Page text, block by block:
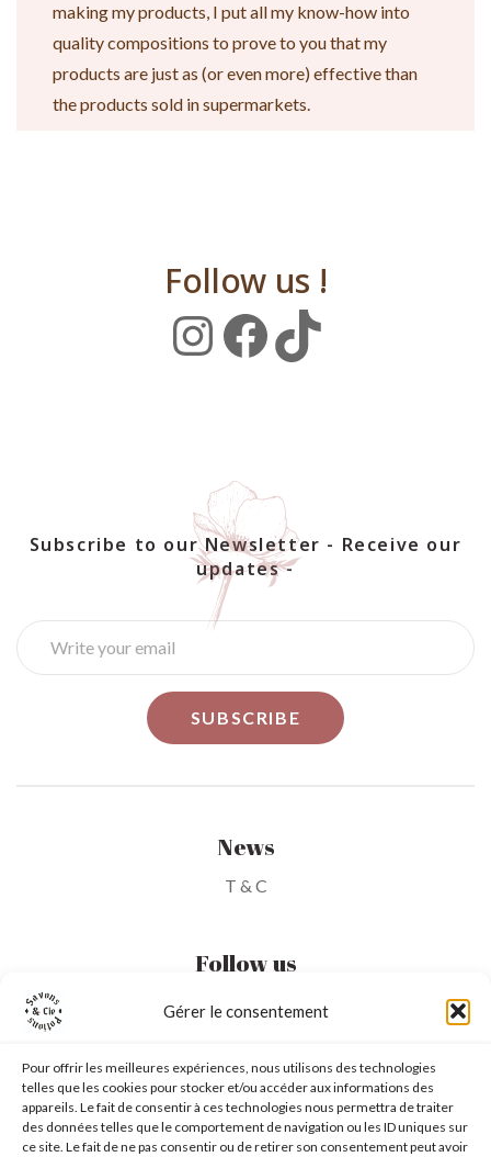
Gérer le consentement
Pour offrir les meilleures expériences, nous utilisons des technologies
telles que les cookies pour stocker et/ou accéder aux informations des
appareils. Le fait de consentir à ces technologies nous permettra de traiter
des données telles que le comportement de navigation ou les ID uniques sur
ce site. Le fait de ne pas consentir ou de retirer son consentement peut avoir
making my products, I put all my know-how into
quality compositions to prove to you that my
products are just as (or even more) effective than
the products sold in supermarkets.
Follow us !
Instagram
Facebook
TikTok
Subscribe to our Newsletter - Receive our
updates -
News
T & C
Follow us
My Account
My Wishlist
My Basket